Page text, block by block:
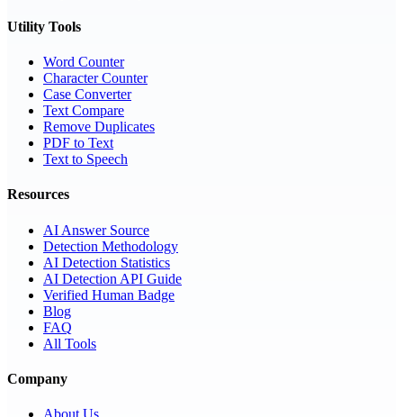
Utility Tools
Word Counter
Character Counter
Case Converter
Text Compare
Remove Duplicates
PDF to Text
Text to Speech
Resources
AI Answer Source
Detection Methodology
AI Detection Statistics
AI Detection API Guide
Verified Human Badge
Blog
FAQ
All Tools
Company